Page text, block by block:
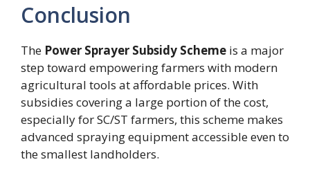
Conclusion
The Power Sprayer Subsidy Scheme is a major
step toward empowering farmers with modern
agricultural tools at affordable prices. With
subsidies covering a large portion of the cost,
especially for SC/ST farmers, this scheme makes
advanced spraying equipment accessible even to
the smallest landholders.